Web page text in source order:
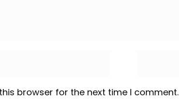
browser for the next time I comment.